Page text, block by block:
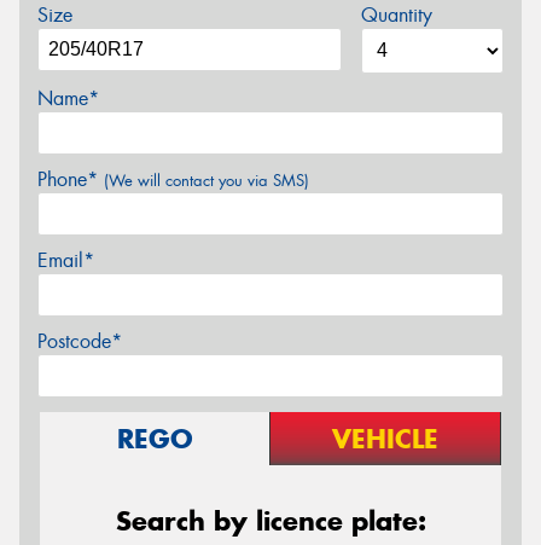
Size Quantity
Name*
Phone* (We will contact you via SMS)
Email*
Postcode*
REGO VEHICLE
Search by licence plate: